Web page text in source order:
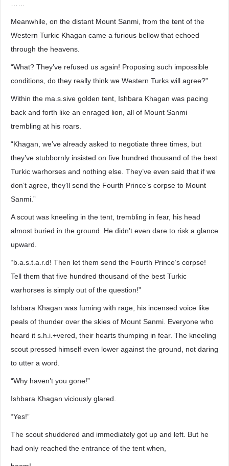
Meanwhile, on the distant Mount Sanmi, from the tent of the
Western Turkic Khagan came a furious bellow that echoed
through the heavens.
“What? They’ve refused us again! Proposing such impossible
conditions, do they really think we Western Turks will agree?”
Within the ma.s.sive golden tent, Ishbara Khagan was pacing
back and forth like an enraged lion, all of Mount Sanmi
trembling at his roars.
“Khagan, we’ve already asked to negotiate three times, but
they’ve stubbornly insisted on five hundred thousand of the best
Turkic warhorses and nothing else. They’ve even said that if we
don’t agree, they’ll send the Fourth Prince’s corpse to Mount
Sanmi.”
A scout was kneeling in the tent, trembling in fear, his head
almost buried in the ground. He didn’t even dare to risk a glance
upward.
“b.a.s.t.a.r.d! Then let them send the Fourth Prince’s corpse!
Tell them that five hundred thousand of the best Turkic
warhorses is simply out of the question!”
Ishbara Khagan was fuming with rage, his incensed voice like
peals of thunder over the skies of Mount Sanmi. Everyone who
heard it s.h.i.+vered, their hearts thumping in fear. The kneeling
scout pressed himself even lower against the ground, not daring
to utter a word.
“Why haven’t you gone!”
Ishbara Khagan viciously glared.
“Yes!”
The scout shuddered and immediately got up and left. But he
had only reached the entrance of the tent when,